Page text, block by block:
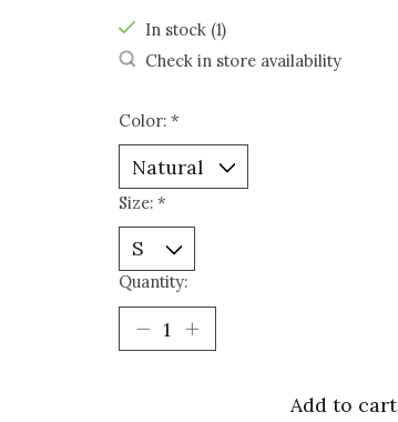
In stock (1)
Check in store availability
Color: *
Size: *
Quantity:
Add to cart